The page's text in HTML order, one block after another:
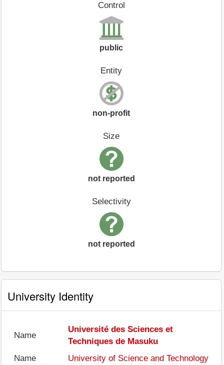
Control
public
Entity
non-profit
Size
not reported
Selectivity
not reported
University Identity
Name
Université des Sciences et
Techniques de Masuku
Name
University of Science and Technology